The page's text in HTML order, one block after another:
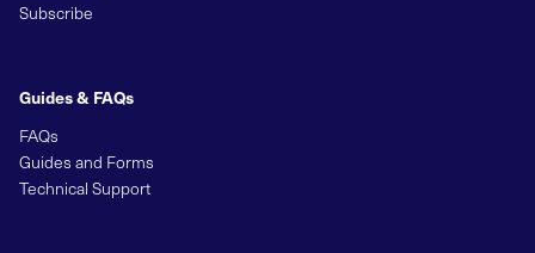
Subscribe
Guides & FAQs
FAQs
Guides and Forms
Technical Support